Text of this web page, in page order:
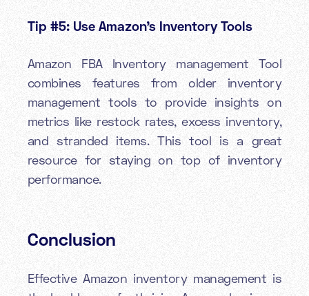
Tip #5: Use Amazon’s Inventory Tools
Amazon FBA Inventory management Tool
combines features from older inventory
management tools to provide insights on
metrics like restock rates, excess inventory,
and stranded items. This tool is a great
resource for staying on top of inventory
performance.
Conclusion
Effective Amazon inventory management is